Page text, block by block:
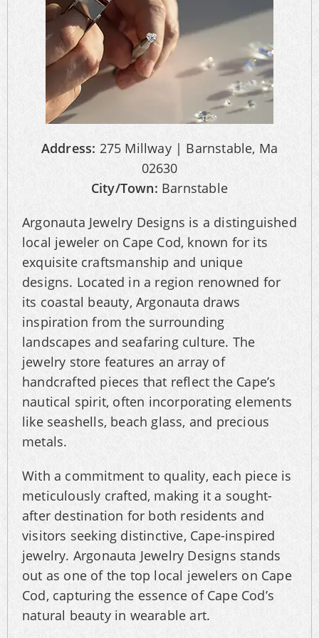
Address: 275 Millway | Barnstable, Ma
02630
City/Town: Barnstable
Argonauta Jewelry Designs is a distinguished
local jeweler on Cape Cod, known for its
exquisite craftsmanship and unique
designs. Located in a region renowned for
its coastal beauty, Argonauta draws
inspiration from the surrounding
landscapes and seafaring culture. The
jewelry store features an array of
handcrafted pieces that reflect the Cape’s
nautical spirit, often incorporating elements
like seashells, beach glass, and precious
metals.
With a commitment to quality, each piece is
meticulously crafted, making it a sought-
after destination for both residents and
visitors seeking distinctive, Cape-inspired
jewelry. Argonauta Jewelry Designs stands
out as one of the top local jewelers on Cape
Cod, capturing the essence of Cape Cod’s
natural beauty in wearable art.